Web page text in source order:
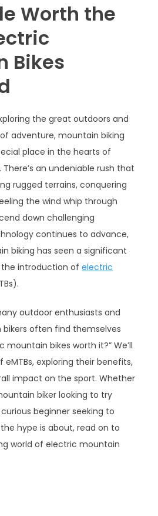
Worth the
Bikes
the great outdoors and
adventure, mountain biking
place in the hearts of
an undeniable rush that
rugged terrains, conquering
the wind whip through
down challenging
continues to advance,
biking has seen a significant
introduction ofelectric
outdoor enthusiasts and
often find themselves
mountain bikes worth it?” We’ll
exploring their benefits,
impact on the sport. Whether
biker looking to try
beginner seeking to
hype is about, read on to
world of electric mountain